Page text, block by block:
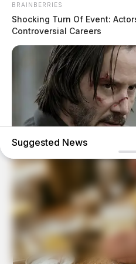
BRAINBERRIES
Shocking Turn Of Event:
Controversial Careers
Hollywood's Inaccurate
Inside!
Suggested News